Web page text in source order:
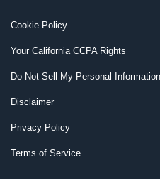
Cookie Policy
Your California CCPA Rights
Do Not Sell My Personal Information
Disclaimer
Privacy Policy
Terms of Service